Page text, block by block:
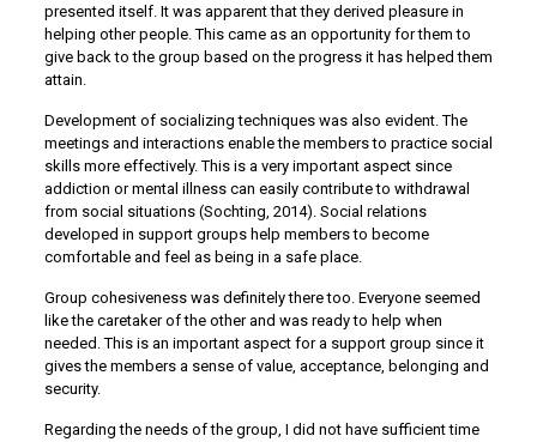
presented itself. It was apparent that they derived pleasure in
helping other people. This came as an opportunity for them to
give back to the group based on the progress it has helped them
attain.
Development of socializing techniques was also evident. The
meetings and interactions enable the members to practice social
skills more effectively. This is a very important aspect since
addiction or mental illness can easily contribute to withdrawal
from social situations (Sochting, 2014). Social relations
developed in support groups help members to become
comfortable and feel as being in a safe place.
Group cohesiveness was definitely there too. Everyone seemed
like the caretaker of the other and was ready to help when
needed. This is an important aspect for a support group since it
gives the members a sense of value, acceptance, belonging and
security.
Regarding the needs of the group, I did not have sufficient time